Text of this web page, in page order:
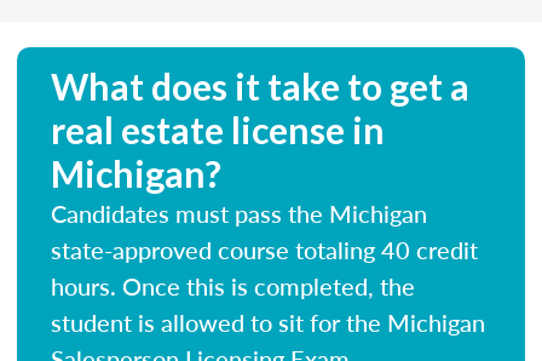
What does it take to get a
real estate license in
Michigan?
Candidates must pass the Michigan
state-approved course totaling 40 credit
hours. Once this is completed, the
student is allowed to sit for the Michigan